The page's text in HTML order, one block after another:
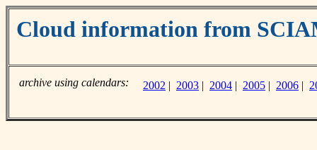
Cloud information from
archive using calendars: 2002 | 2003 | 2004 | 2005 | 2006 |